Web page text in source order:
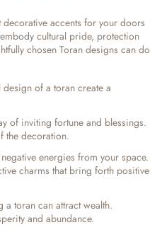
accents for your doors
cultural pride, protection
chosen Toran designs can do
of a toran create a
of inviting fortune and blessings.
the decoration.
energies from your space.
charms that bring forth positive
a toran can attract wealth.
and abundance.